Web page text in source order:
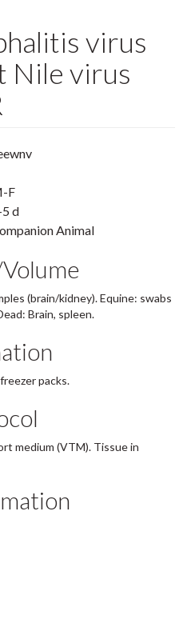
virus
Nile virus
F
d
Animal
(brain/kidney). Equine: swabs
Brain, spleen.
packs.
medium (VTM). Tissue in